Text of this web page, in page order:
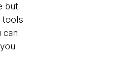
but
tools
can